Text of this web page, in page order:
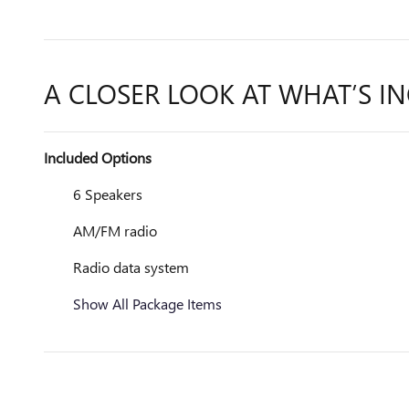
A CLOSER LOOK AT WHAT’S
Included Options
6 Speakers
AM/FM radio
Radio data system
Show All Package Items